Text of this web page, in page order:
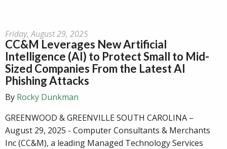
Friday, August 29, 2025
CC&M Leverages New Artificial
Intelligence (AI) to Protect Small to Mid-
Sized Companies From the Latest AI
Phishing Attacks
By Rocky Dunkman
GREENWOOD & GREENVILLE SOUTH CAROLINA –
August 29, 2025 - Computer Consultants & Merchants
Inc (CC&M), a leading Managed Technology Services